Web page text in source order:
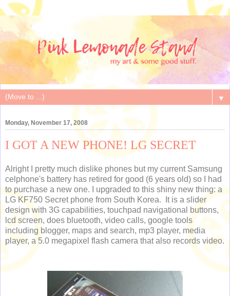
▼
Monday, November 17, 2008
I GOT A NEW PHONE! LG SECRET
Alright I pretty much dislike phones but my current Samsung
celphone's battery has retired for good (6 years old) so I had
to purchase a new one. I upgraded to this shiny new thing: a
LG KF750 Secret phone from South Korea. It is a slider
design with 3G capabilities, touchpad navigational buttons,
lcd screen, does bluetooth, video calls, google tools
including blogger, maps and search, mp3 player, media
player, a 5.0 megapixel flash camera that also records video.